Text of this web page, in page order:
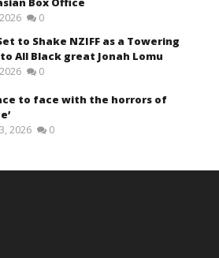
0
Set to Shake NZIFF as a Towering
All Black great Jonah Lomu
0
to face with the horrors of
2026 0